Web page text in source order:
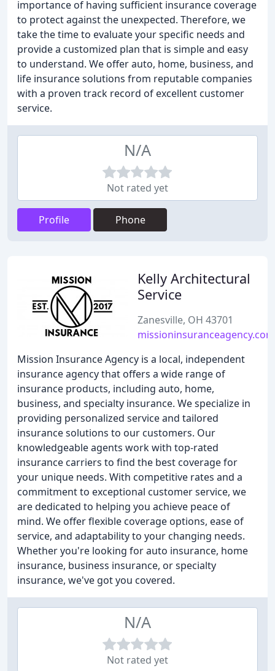
importance of having sufficient insurance coverage
to protect against the unexpected. Therefore, we
take the time to evaluate your specific needs and
provide a customized plan that is simple and easy
to understand. We offer auto, home, business, and
life insurance solutions from reputable companies
with a proven track record of excellent customer
service.
N/A
Not rated yet
Profile Phone
Kelly Architectural
Service
Zanesville, OH 43701
missioninsuranceagency.com
Mission Insurance Agency is a local, independent
insurance agency that offers a wide range of
insurance products, including auto, home,
business, and specialty insurance. We specialize in
providing personalized service and tailored
insurance solutions to our customers. Our
knowledgeable agents work with top-rated
insurance carriers to find the best coverage for
your unique needs. With competitive rates and a
commitment to exceptional customer service, we
are dedicated to helping you achieve peace of
mind. We offer flexible coverage options, ease of
service, and adaptability to your changing needs.
Whether you're looking for auto insurance, home
insurance, business insurance, or specialty
insurance, we've got you covered.
N/A
Not rated yet